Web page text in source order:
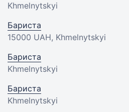
Khmelnytskyi
Бариста
15000 UAH, Khmelnytskyi
Бариста
Khmelnytskyi
Бариста
Khmelnytskyi